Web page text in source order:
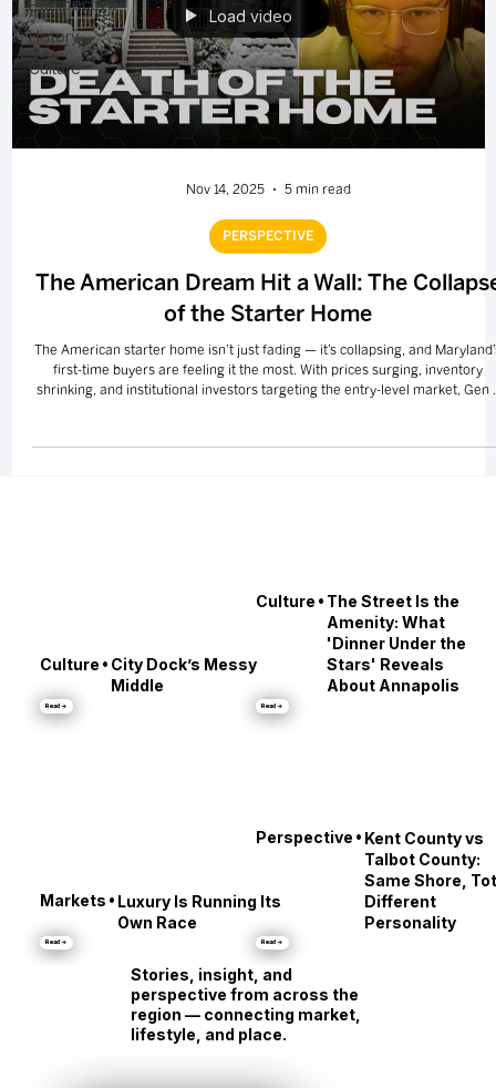
Culture • City Dock’s Messy
Middle
Read →
Culture • The Street Is the
Amenity: What
'Dinner Under the
Stars' Reveals
About Annapolis
Read →
Markets • Luxury Is Running Its
Own Race
Read →
Perspective • Kent County vs
Talbot County:
Same Shore,
Different
Personality
Read →
Stories, insight, and
perspective from across the
region — connecting market,
lifestyle, and place.
Perspective
History
Culture
Load video
Nov 14, 2025 5 min read
PERSPECTIVE
The American Dream Hit a Wall: The
of the Starter Home
The American starter home isn’t just fading — it’s collapsing, and
first-time buyers are feeling it the most. With prices surging, inventory
shrinking, and institutional investors targeting the entry-level market, Gen
building, and what real solutions could finally move the needle.